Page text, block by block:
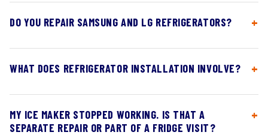
DO YOU REPAIR SAMSUNG AND LG REFRIGERATORS?
WHAT DOES REFRIGERATOR INSTALLATION INVOLVE?
MY ICE MAKER STOPPED WORKING. IS THAT A
SEPARATE REPAIR OR PART OF A FRIDGE VISIT?